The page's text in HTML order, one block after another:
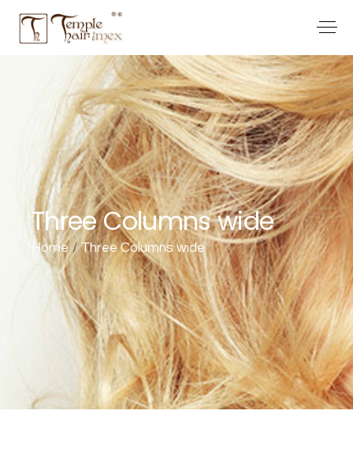
Three Columns wide
Home Three Columns wide